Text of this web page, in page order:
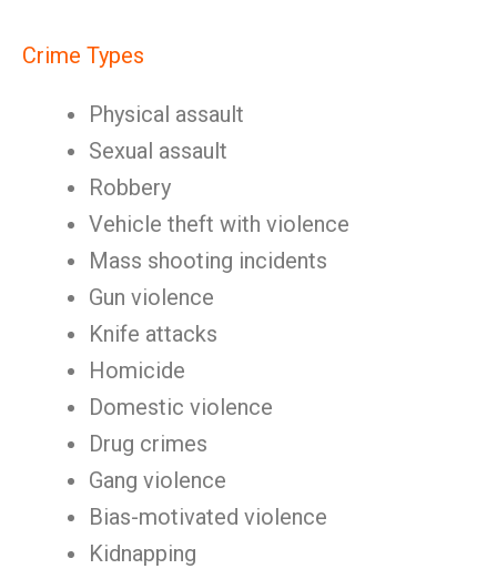
Crime Types
Physical assault
Sexual assault
Robbery
Vehicle theft with violence
Mass shooting incidents
Gun violence
Knife attacks
Homicide
Domestic violence
Drug crimes
Gang violence
Bias-motivated violence
Kidnapping